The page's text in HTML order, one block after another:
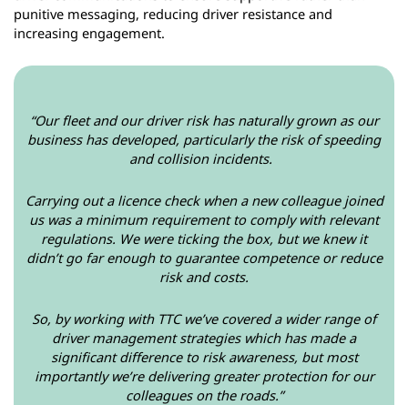
punitive messaging, reducing driver resistance and
increasing engagement.
“Our fleet and our driver risk has naturally grown as our
business has developed, particularly the risk of speeding
and collision incidents.
Carrying out a licence check when a new colleague joined
us was a minimum requirement to comply with relevant
regulations. We were ticking the box, but we knew it
didn’t go far enough to guarantee competence or reduce
risk and costs.
So, by working with TTC we’ve covered a wider range of
driver management strategies which has made a
significant difference to risk awareness, but most
importantly we’re delivering greater protection for our
colleagues on the roads.”